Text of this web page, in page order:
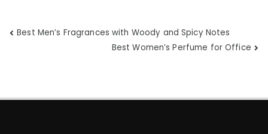
Post
Best Men’s Fragrances with Woody and Spicy Notes
Best Women’s Perfume for Office